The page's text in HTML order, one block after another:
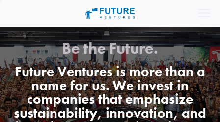
Be the Future.
Future Ventures is more than a
name for us. We invest in
companies that emphasize
sustainability, innovation, and